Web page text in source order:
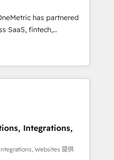
has partnered
SaaS, fintech,
industries. With
we deliver scalable
RevOps challenges.
without data loss or
revenue efficiency. 🔹
Integrations,
Websites 提供